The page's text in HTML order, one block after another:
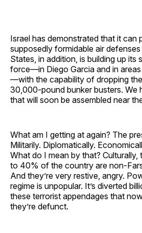
Israel has demonstrated that it can
supposedly formidable air
States, in addition, is building up its
force—in Diego Garcia and in
—with the capability of dropping
30,000-pound bunker busters. We
that will soon be assembled near
What am I getting at again? The
Militarily. Diplomatically.
What do I mean by that? Culturally,
to 40% of the country are non-
And they’re very restive, angry.
regime is unpopular. It’s diverted
these terrorist appendages that
they’re defunct.